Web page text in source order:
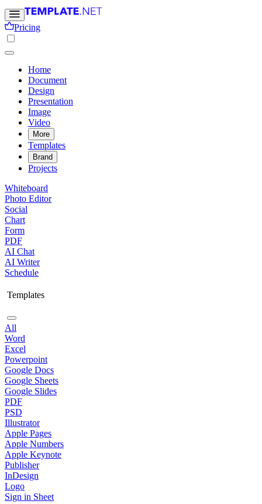
Pricing
Home
Document
Design
Presentation
Image
Video
More
Templates
Brand
Projects
Whiteboard
Photo Editor
Social
Chart
Form
PDF
AI Chat
AI Writer
Schedule
Templates
All
Word
Excel
Powerpoint
Google Docs
Google Sheets
Google Slides
PDF
PSD
Illustrator
Apple Pages
Apple Numbers
Apple Keynote
Publisher
InDesign
Logo
Sign in Sheet